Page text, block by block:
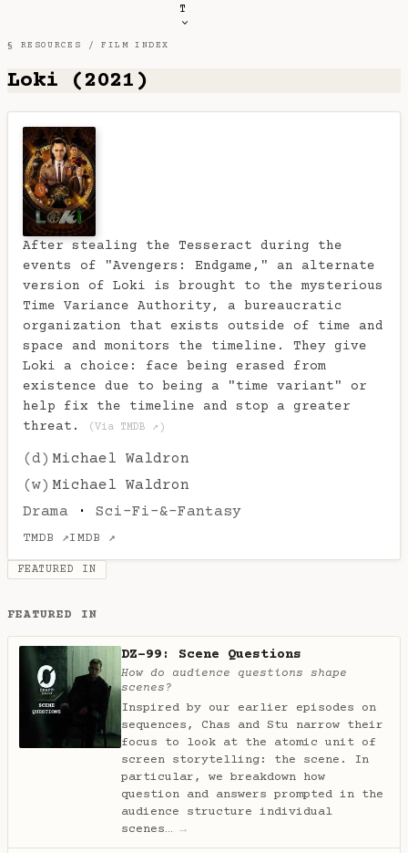
T
§ RESOURCES /FILM INDEX
Loki (2021)
After stealing the Tesseract during the
events of "Avengers: Endgame," an alternate
version of Loki is brought to the mysterious
Time Variance Authority, a bureaucratic
organization that exists outside of time and
space and monitors the timeline. They give
Loki a choice: face being erased from
existence due to being a "time variant" or
help fix the timeline and stop a greater
threat.
(Via TMDB ↗)
(d) Michael Waldron
(w) Michael Waldron
Drama · Sci-Fi-&-Fantasy
TMDB ↗IMDB ↗
FEATURED IN
FEATURED IN
DZ-99: Scene Questions
How do audience questions shape
scenes?
Inspired by our earlier episodes on
sequences, Chas and Stu narrow their
focus to look at the atomic unit of
screen storytelling: the scene. In
particular, we breakdown how
question and answers prompted in the
audience structure individual
scenes… →